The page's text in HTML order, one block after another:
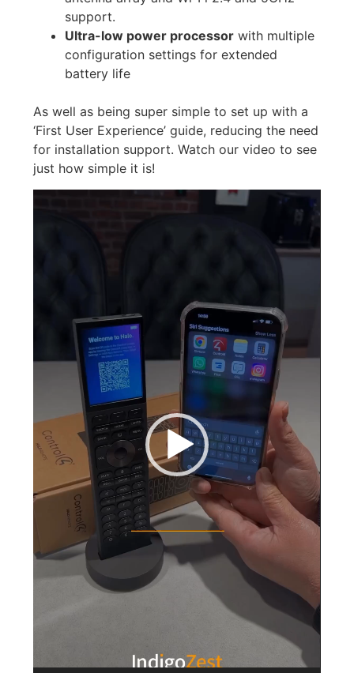
support.
Ultra-low power processor with multiple
configuration settings for extended
battery life
As well as being super simple to set up with a
‘First User Experience’ guide, reducing the need
for installation support. Watch our video to see
just how simple it is!